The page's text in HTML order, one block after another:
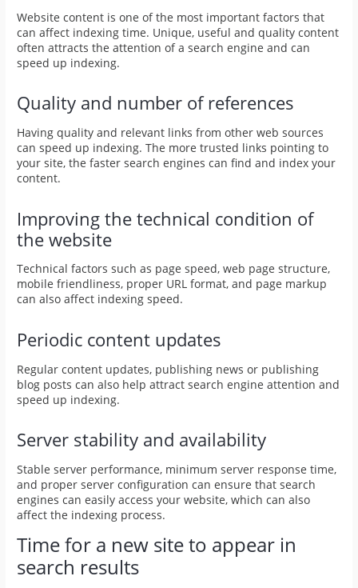
Website content is one of the most important factors that
can affect indexing time. Unique, useful and quality content
often attracts the attention of a search engine and can
speed up indexing.
Quality and number of references
Having quality and relevant links from other web sources
can speed up indexing. The more trusted links pointing to
your site, the faster search engines can find and index your
content.
Improving the technical condition of
the website
Technical factors such as page speed, web page structure,
mobile friendliness, proper URL format, and page markup
can also affect indexing speed.
Periodic content updates
Regular content updates, publishing news or publishing
blog posts can also help attract search engine attention and
speed up indexing.
Server stability and availability
Stable server performance, minimum server response time,
and proper server configuration can ensure that search
engines can easily access your website, which can also
affect the indexing process.
Time for a new site to appear in
search results